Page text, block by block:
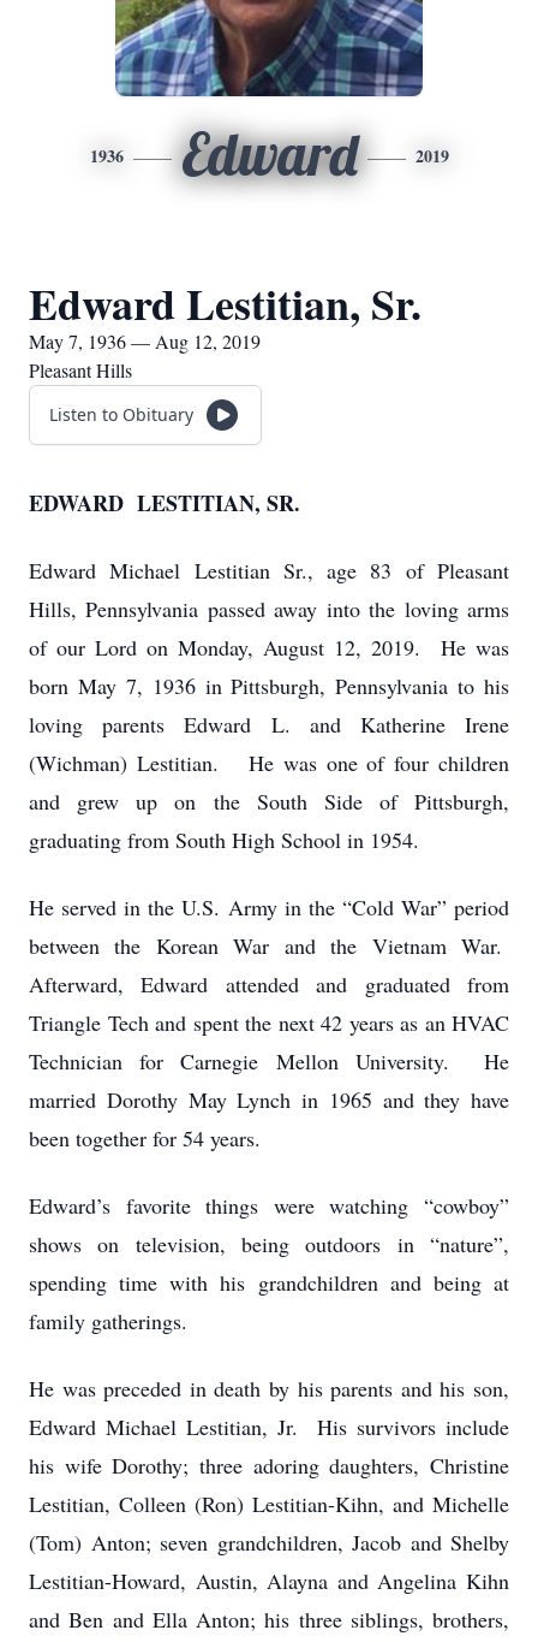
1936 Edward 2019
Edward Lestitian, Sr.
May 7, 1936 — Aug 12, 2019
Pleasant Hills
Listen to Obituary
EDWARD LESTITIAN, SR.
Edward Michael Lestitian Sr., age 83 of Pleasant
Hills, Pennsylvania passed away into the loving arms
of our Lord on Monday, August 12, 2019. He was
born May 7, 1936 in Pittsburgh, Pennsylvania to his
loving parents Edward L. and Katherine Irene
(Wichman) Lestitian. He was one of four children
and grew up on the South Side of Pittsburgh,
graduating from South High School in 1954.
He served in the U.S. Army in the “Cold War” period
between the Korean War and the Vietnam War.
Afterward, Edward attended and graduated from
Triangle Tech and spent the next 42 years as an HVAC
Technician for Carnegie Mellon University. He
married Dorothy May Lynch in 1965 and they have
been together for 54 years.
Edward’s favorite things were watching “cowboy”
shows on television, being outdoors in “nature”,
spending time with his grandchildren and being at
family gatherings.
He was preceded in death by his parents and his son,
Edward Michael Lestitian, Jr. His survivors include
his wife Dorothy; three adoring daughters, Christine
Lestitian, Colleen (Ron) Lestitian-Kihn, and Michelle
(Tom) Anton; seven grandchildren, Jacob and Shelby
Lestitian-Howard, Austin, Alayna and Angelina Kihn
and Ben and Ella Anton; his three siblings, brothers,